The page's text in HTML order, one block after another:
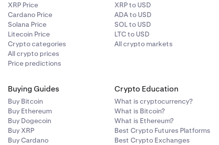
XRP Price
Cardano Price
Solana Price
Litecoin Price
Crypto categories
All crypto prices
Price predictions
XRP to USD
ADA to USD
SOL to USD
LTC to USD
All crypto markets
Buying Guides
Buy Bitcoin
Buy Ethereum
Buy Dogecoin
Buy XRP
Buy Cardano
Crypto Education
What is cryptocurrency?
What is Bitcoin?
What is Ethereum?
Best Crypto Futures Platforms
Best Crypto Exchanges